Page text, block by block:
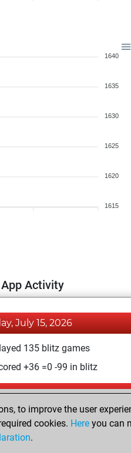
1640
1635
1630
1625
1620
1615
Activity
July 15, 2026
135 blitz games
+36 =0 -99 in blitz
May 25, 2022
1 bullet games
+1 =0 -0 in bullet
to improve the user
cookies. Here you can
.